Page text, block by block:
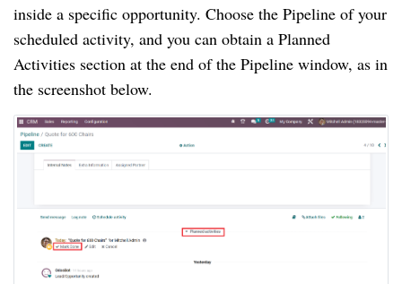
inside a specific opportunity. Choose the Pipeline of your
scheduled activity, and you can obtain a Planned
Activities section at the end of the Pipeline window, as in
the screenshot below.